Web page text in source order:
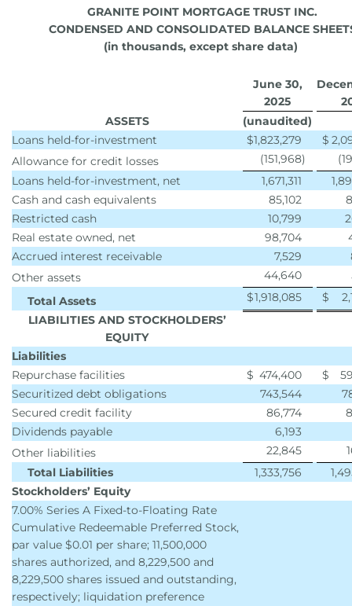
GRANITE POINT MORTGAGE TRUST INC.
CONDENSED AND CONSOLIDATED BALANCE
(in thousands, except share data)
June 30,
2025
2
ASSETS
(unaudited)
Loans held-for-investment
$1,823,279 $
Allowance for credit losses
(151,968)
Loans held-for-investment, net
1,671,311
Cash and cash equivalents
85,102
Restricted cash
10,799
Real estate owned, net
98,704
Accrued interest receivable
7,529
Other assets
44,640
Total Assets
$1,918,085 $
LIABILITIES AND STOCKHOLDERS’
EQUITY
Liabilities
Repurchase facilities
$ 474,400 $
Securitized debt obligations
743,544
Secured credit facility
86,774
Dividends payable
6,193
Other liabilities
22,845
Total Liabilities
1,333,756
Stockholders’ Equity
7.00% Series A Fixed-to-Floating Rate
Cumulative Redeemable Preferred Stock,
par value $0.01 per share; 11,500,000
shares authorized, and 8,229,500 and
8,229,500 shares issued and outstanding,
respectively; liquidation preference